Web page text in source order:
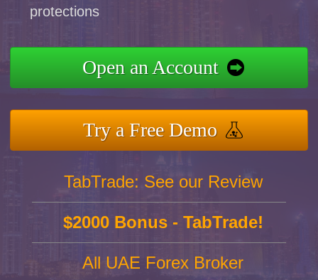
protections
Open an Account
Try a Free Demo
TabTrade: See our Review
$2000 Bonus - TabTrade!
All UAE Forex Broker